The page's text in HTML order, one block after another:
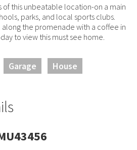
of this unbeatable location-on a main
parks, and local sports clubs.
the promenade with a coffee in
to view this must see home.
Garage House